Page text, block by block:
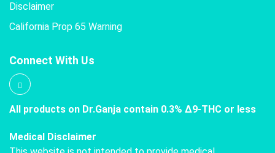
Disclaimer
California Prop 65 Warning
Connect With Us
All products on Dr.Ganja contain 0.3% Δ9-THC or less
Medical Disclaimer